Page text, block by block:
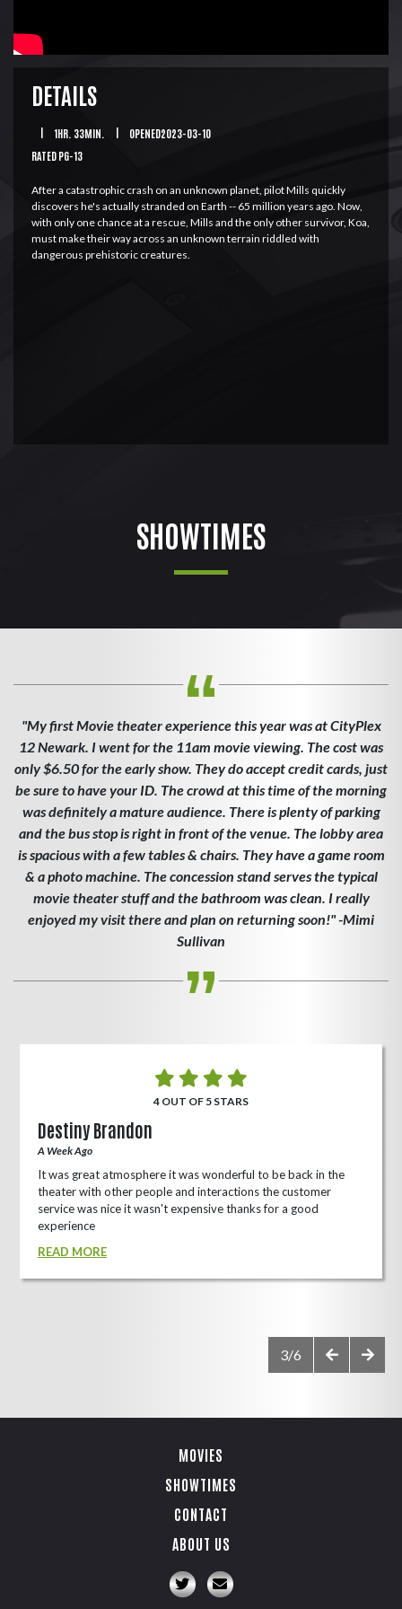
DETAILS
1HR. 33MIN.
OPENED2023-03-10
RATED PG-13
After a catastrophic crash on an unknown planet, pilot Mills quickly
discovers he's actually stranded on Earth -- 65 million years ago. Now,
with only one chance at a rescue, Mills and the only other survivor, Koa,
must make their way across an unknown terrain riddled with
dangerous prehistoric creatures.
SHOWTIMES
"My first Movie theater experience this year was at CityPlex
12 Newark. I went for the 11am movie viewing. The cost was
only $6.50 for the early show. They do accept credit cards, just
be sure to have your ID. The crowd at this time of the morning
was definitely a mature audience. There is plenty of parking
and the bus stop is right in front of the venue. The lobby area
is spacious with a few tables & chairs. They have a game room
& a photo machine. The concession stand serves the typical
movie theater stuff and the bathroom was clean. I really
enjoyed my visit there and plan on returning soon!" -Mimi
Sullivan
4 OUT OF 5 STARS
Destiny Brandon
A Week Ago
It was great atmosphere it was wonderful to be back in the
theater with other people and interactions the customer
service was nice it wasn't expensive thanks for a good
experience
READ MORE
3/6
MOVIES
SHOWTIMES
CONTACT
ABOUT US